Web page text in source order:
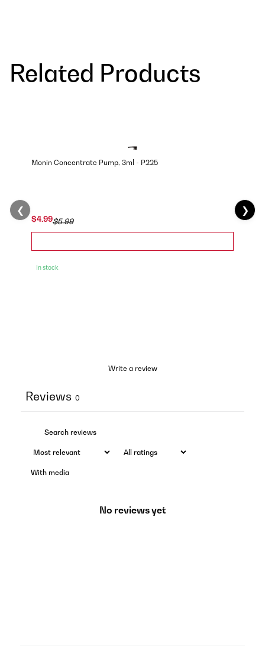
Related Products
Monin Concentrate Pump, 3ml - P225
$4.99$5.99
In stock
❮ ❯
Write a review
Reviews 0
With media
No reviews yet